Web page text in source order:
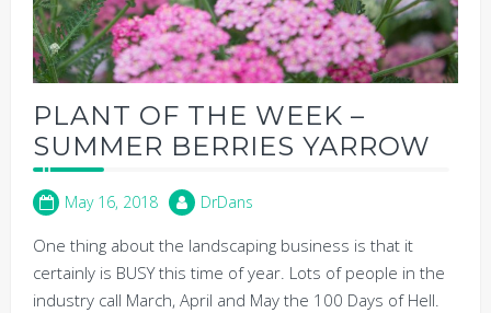
PLANT OF THE WEEK –
SUMMER BERRIES YARROW
May 16, 2018 DrDans
One thing about the landscaping business is that it
certainly is BUSY this time of year. Lots of people in the
industry call March, April and May the 100 Days of Hell.